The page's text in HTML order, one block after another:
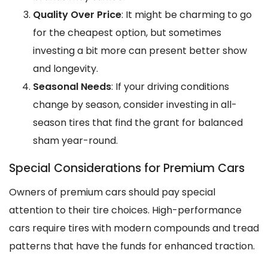
Quality Over Price: It might be charming to go
for the cheapest option, but sometimes
investing a bit more can present better show
and longevity.
Seasonal Needs: If your driving conditions
change by season, consider investing in all-
season tires that find the grant for balanced
sham year-round.
Special Considerations for Premium Cars
Owners of premium cars should pay special
attention to their tire choices. High-performance
cars require tires with modern compounds and tread
patterns that have the funds for enhanced traction.